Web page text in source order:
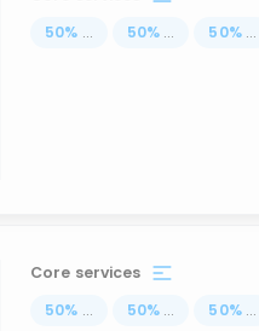
50% ... 50% ... 50% ...
Core services
50% ... 50% ... 50% ...